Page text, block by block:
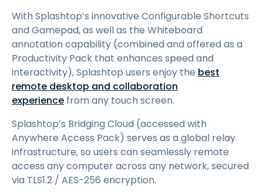
With Splashtop’s innovative Configurable Shortcuts
and Gamepad, as well as the Whiteboard
annotation capability (combined and offered as a
Productivity Pack that enhances speed and
interactivity), Splashtop users enjoy the best
remote desktop and collaboration
experience from any touch screen.
Splashtop’s Bridging Cloud (accessed with
Anywhere Access Pack) serves as a global relay
infrastructure, so users can seamlessly remote
access any computer across any network, secured
via TLS1.2 / AES-256 encryption.